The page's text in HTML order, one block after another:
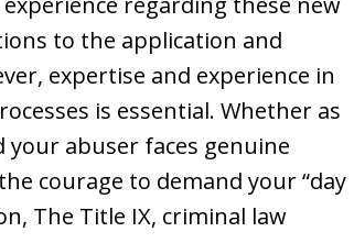
to the application and
expertise and experience in
is essential. Whether as
abuser faces genuine
courage to demand your “day
The Title IX, criminal law